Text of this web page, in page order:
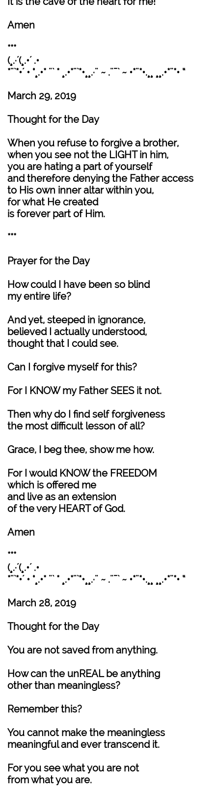
Amen
***
(¸.·´(¸.•´ .•
*¨`*•´ • °¸.•* ¨` * ¸.•*¨`*•¸¸.·¨ ~ .¨¯` ~ •*¨*•.¸¸ ¸¸.•*¨*• “
March 29, 2019
Thought for the Day
When you refuse to forgive a brother,
when you see not the LIGHT in him,
you are hating a part of yourself
and therefore denying the Father access
to His own inner altar within you,
for what He created
is forever part of Him.
***
Prayer for the Day
How could I have been so blind
my entire life?
And yet, steeped in ignorance,
believed I actually understood,
thought that I could see.
Can I forgive myself for this?
For I KNOW my Father SEES it not.
Then why do I find self forgiveness
the most difficult lesson of all?
Grace, I beg thee, show me how.
For I would KNOW the FREEDOM
which is offered me
and live as an extension
of the very HEART of God.
Amen
***
(¸.·´(¸.•´ .•
*¨`*•´ • °¸.•* ¨` * ¸.•*¨`*•¸¸.·¨ ~ .¨¯` ~ •*¨*•.¸¸ ¸¸.•*¨*• “
March 28, 2019
Thought for the Day
You are not saved from anything.
How can the unREAL be anything
other than meaningless?
Remember this?
You cannot make the meaningless
meaningful and ever transcend it.
For you see what you are not
from what you are.